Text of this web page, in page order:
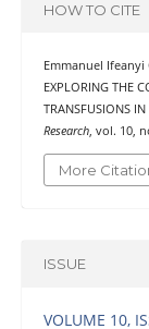
HOW TO CITE
Emmanuel Ifeanyi
EXPLORING THE
TRANSFUSIONS IN
Research, vol. 10,
More
ISSUE
VOLUME 10,